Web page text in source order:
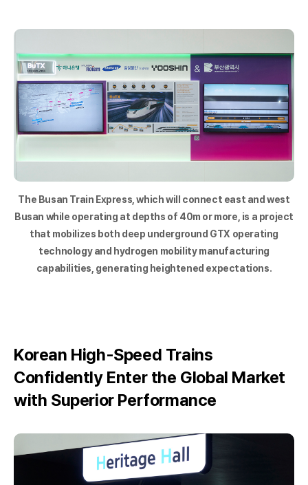
The Busan Train Express, which will connect east and west
Busan while operating at depths of 40m or more, is a project
that mobilizes both deep underground GTX operating
technology and hydrogen mobility manufacturing
capabilities, generating heightened expectations.
Korean High-Speed Trains
Confidently Enter the Global Market
with Superior Performance